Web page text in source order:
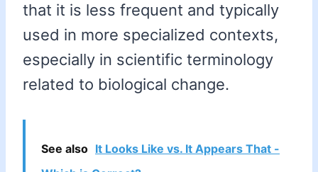
that it is less frequent and typically
used in more specialized contexts,
especially in scientific terminology
related to biological change.
See also It Looks Like vs. It Appears That -